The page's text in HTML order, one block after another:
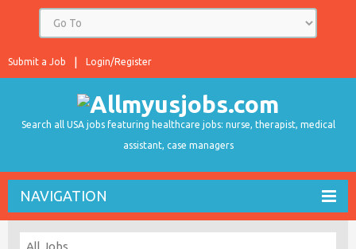
Login/Register
Submit a Job
Search all USA jobs featuring healthcare jobs: nurse, therapist, medical
assistant, case managers
NAVIGATION